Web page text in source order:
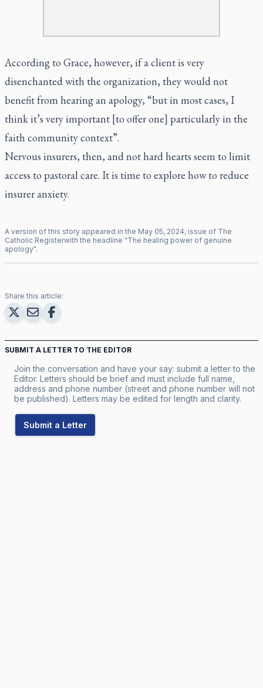
According to Grace, however, if a client is very
disenchanted with the organization, they would not
benefit from hearing an apology, “but in most cases, I
think it’s very important [to offer one] particularly in the
faith community context”.
Nervous insurers, then, and not hard hearts seem to limit
access to pastoral care. It is time to explore how to reduce
insurer anxiety.
A version of this story appeared in the May 05, 2024, issue of The
Catholic Registerwith the headline "The healing power of genuine
apology".
Share this article:
SUBMIT A LETTER TO THE EDITOR
Join the conversation and have your say: submit a letter to the
Editor. Letters should be brief and must include full name,
address and phone number (street and phone number will not
be published). Letters may be edited for length and clarity.
Submit a Letter